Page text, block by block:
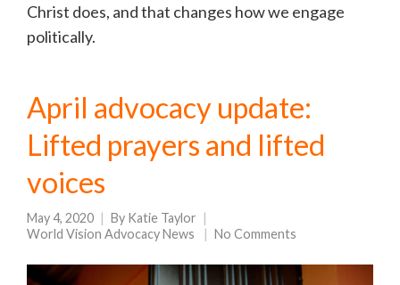
Christ does, and that changes how we engage
politically.
April advocacy update:
Lifted prayers and lifted
voices
May 4, 2020 By Katie Taylor
World Vision Advocacy News
No Comments